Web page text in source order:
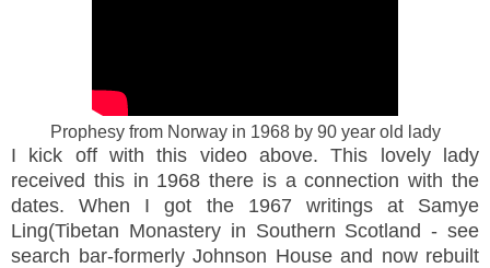
Prophesy from Norway in 1968 by 90 year old lady
I kick off with this video above. This lovely lady
received this in 1968 there is a connection with the
dates. When I got the 1967 writings at Samye
Ling(Tibetan Monastery in Southern Scotland - see
search bar-formerly Johnson House and now rebuilt